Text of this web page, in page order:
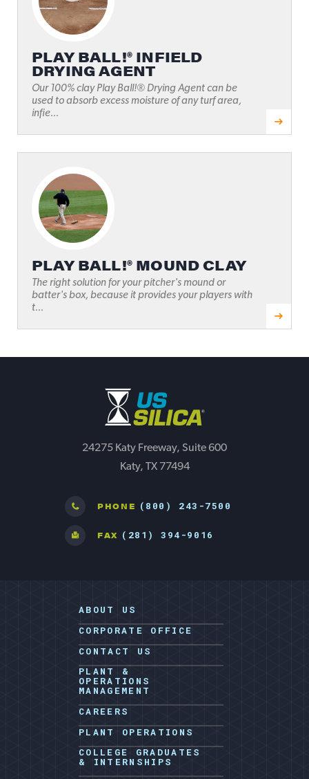
PLAY BALL!® INFIELD
DRYING AGENT
Our 100% clay Play Ball!® Drying Agent can be
used to absorb excess moisture of any turf area,
infie...
PLAY BALL!® MOUND CLAY
The right solution for your pitcher's mound or
batter's box, because it provides your players with
t...
24275 Katy Freeway, Suite 600
Katy, TX 77494
PHONE (800) 243-7500
FAX (281) 394-9016
ABOUT US
CORPORATE OFFICE
CONTACT US
PLANT &
OPERATIONS
MANAGEMENT
CAREERS
PLANT OPERATIONS
COLLEGE GRADUATES
& INTERNSHIPS